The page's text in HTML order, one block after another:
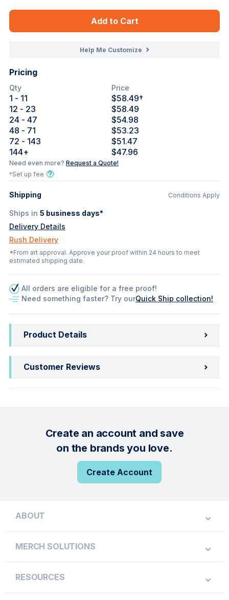
Add to Cart
Help Me Customize
Pricing
Qty Price
1 - 11 $58.49†
12 - 23
$58.49
24 - 47
$54.98
48 - 71
$53.23
72 - 143
$51.47
144+ $47.96
Need even more? Request a Quote!
†Set up fee
Shipping Conditions Apply
Ships in 5 business days*
Delivery Details
Rush Delivery
*From art approval. Approve your proof within 24 hours to meet
estimated shipping date.
All orders are eligible for a free proof!
Need something faster? Try ourQuick Ship collection!
Product Details
Customer Reviews
Create an account and save
on the brands you love.
Create Account
ABOUT
MERCH SOLUTIONS
RESOURCES